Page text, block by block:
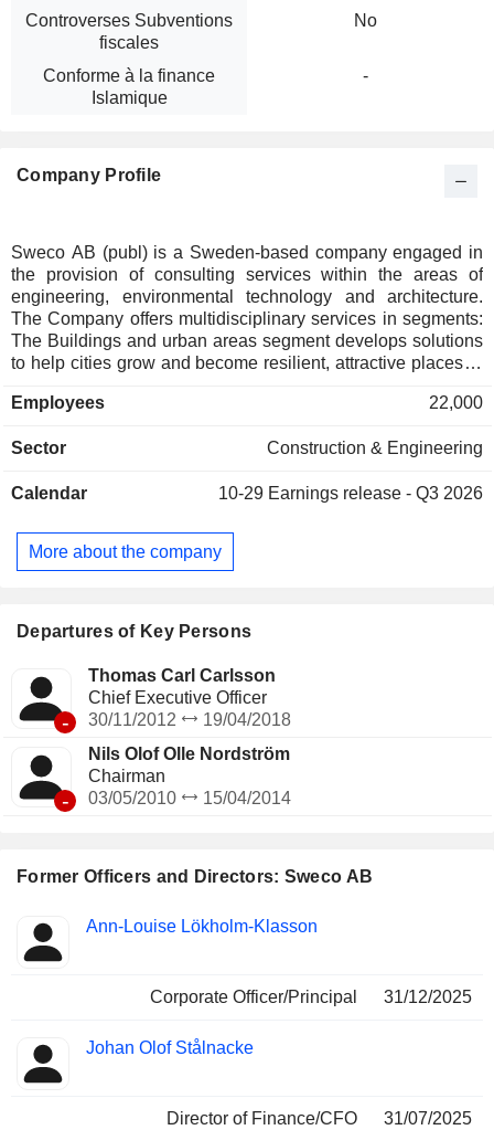
Former Officers and Directors: Sweco AB
Insider
Positions
Ann-Louise Lökholm-Klasson
Corporate Officer/Principal 31/12/2025
Johan Olof Stålnacke
Director of Finance/CFO
31/07/2025
Controverses Subventions
fiscales
No
Conforme à la finance
Islamique
-
Company Profile
Sweco AB (publ) is a Sweden-based company engaged in
the provision of consulting services within the areas of
engineering, environmental technology and architecture.
The Company offers multidisciplinary services in segments:
The Buildings and urban areas segment develops solutions
to help cities grow and become resilient, attractive places to
modern technological solutions that ensure societyâ€™s
supply and increased resource efficiency; The
sustainable transport solutions that enable tomorrowâ€™s
new mobility demands; and The Architecture integrated
architecture and engineering operations in seven of its eight
Employees 22,000
Sector Construction & Engineering
Calendar 10-29 Earnings release - Q3 2026
More about the company
Departures of Key Persons
-
Thomas Carl Carlsson
Chief Executive Officer
30/11/2012
19/04/2018
-
Nils Olof Olle Nordström
Chairman
03/05/2010
15/04/2014